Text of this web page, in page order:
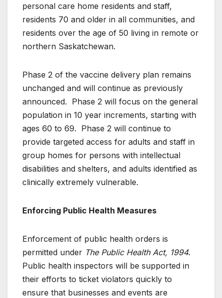
personal care home residents and staff,
residents 70 and older in all communities, and
residents over the age of 50 living in remote or
northern Saskatchewan.
Phase 2 of the vaccine delivery plan remains
unchanged and will continue as previously
announced. Phase 2 will focus on the general
population in 10 year increments, starting with
ages 60 to 69. Phase 2 will continue to
provide targeted access for adults and staff in
group homes for persons with intellectual
disabilities and shelters, and adults identified as
clinically extremely vulnerable.
Enforcing Public Health Measures
Enforcement of public health orders is
permitted under The Public Health Act, 1994.
Public health inspectors will be supported in
their efforts to ticket violators quickly to
ensure that businesses and events are